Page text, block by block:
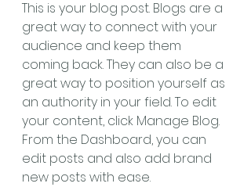
This is your blog post. Blogs are a
great way to connect with your
audience and keep them
coming back. They can also be a
great way to position yourself as
an authority in your field. To edit
your content, click Manage Blog.
From the Dashboard, you can
edit posts and also add brand
new posts with ease.